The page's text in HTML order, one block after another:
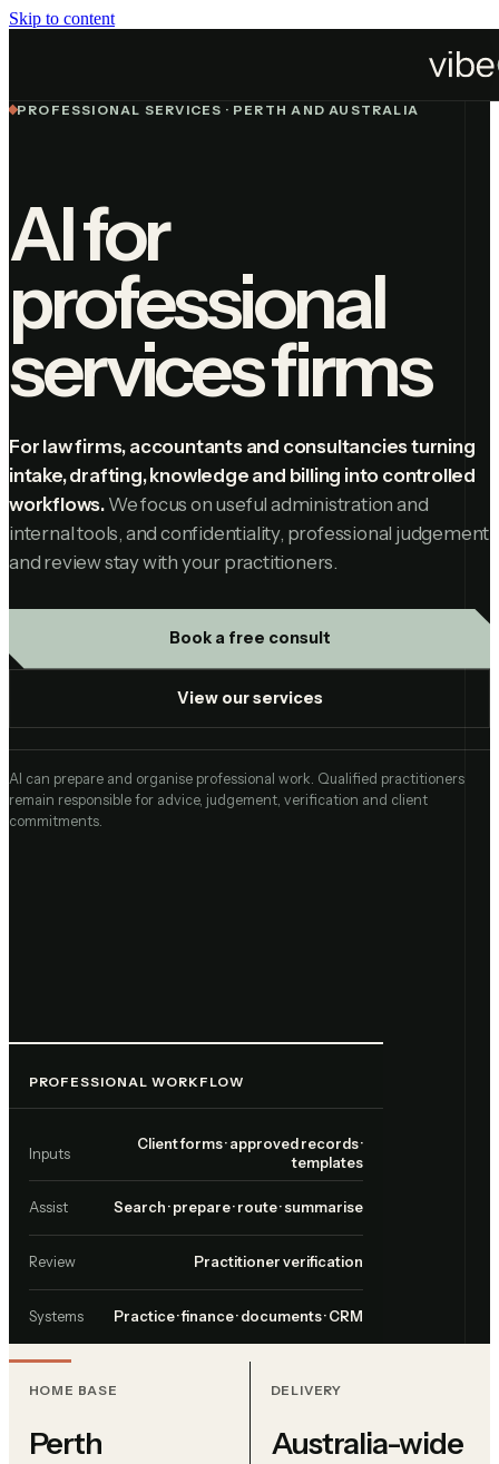
Skip to content
PROFESSIONAL SERVICES · PERTH AND AUSTRALIA
AI for
professional
services firms
For law firms, accountants and consultancies turning
intake, drafting, knowledge and billing into controlled
workflows. We focus on useful administration and
internal tools, and confidentiality, professional judgement
and review stay with your practitioners.
Book a free consult
View our services
AI can prepare and organise professional work. Qualified practitioners
remain responsible for advice, judgement, verification and client
commitments.
PROFESSIONAL WORKFLOW
Inputs
Client forms · approved records ·
templates
Assist Search · prepare · route · summarise
Review Practitioner verification
Systems Practice · finance · documents · CRM
HOME BASE
Perth
DELIVERY
Australia-wide